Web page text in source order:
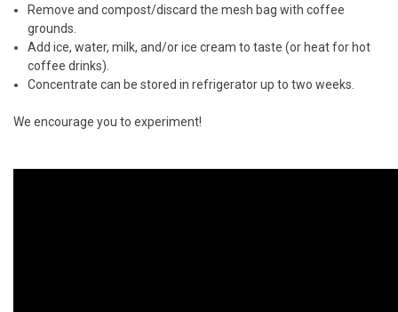
Remove and compost/discard the mesh bag with coffee
grounds.
Add ice, water, milk, and/or ice cream to taste (or heat for hot
coffee drinks).
Concentrate can be stored in refrigerator up to two weeks.
We encourage you to experiment!